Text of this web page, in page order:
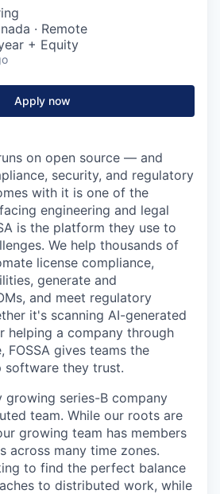
· Remote
+ Equity
Apply now
on open source — and
security, and regulatory
with it is one of the
engineering and legal
is the platform they use to
We help thousands of
license compliance,
generate and
and meet regulatory
it's scanning AI-generated
helping a company through
FOSSA gives teams the
software they trust.
growing series-B company
team. While our roots are
growing team has members
across many time zones.
to find the perfect balance
to distributed work, while